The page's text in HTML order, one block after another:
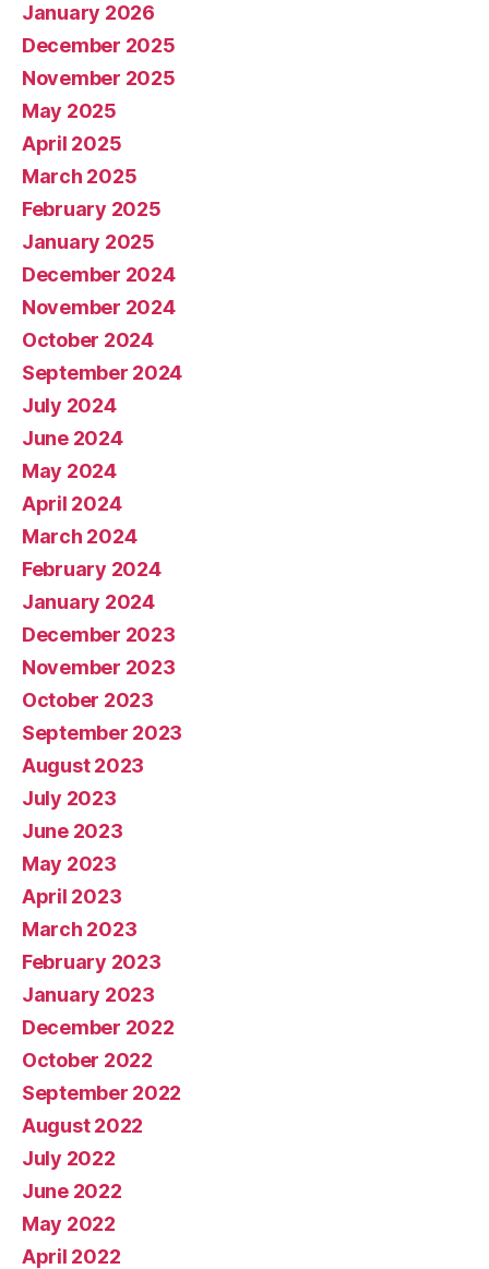
January 2026
December 2025
November 2025
May 2025
April 2025
March 2025
February 2025
January 2025
December 2024
November 2024
October 2024
September 2024
July 2024
June 2024
May 2024
April 2024
March 2024
February 2024
January 2024
December 2023
November 2023
October 2023
September 2023
August 2023
July 2023
June 2023
May 2023
April 2023
March 2023
February 2023
January 2023
December 2022
October 2022
September 2022
August 2022
July 2022
June 2022
May 2022
April 2022